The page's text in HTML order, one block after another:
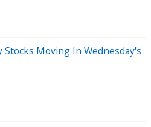
Moving In Wednesday's